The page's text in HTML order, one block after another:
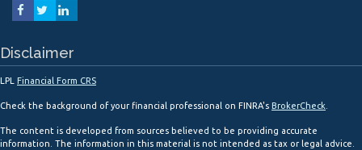
Disclaimer
LPL Financial Form CRS
Check the background of your financial professional on FINRA's BrokerCheck
The content is developed from sources believed to be providing accurate
information. The information in this material is not intended as tax or legal advice.